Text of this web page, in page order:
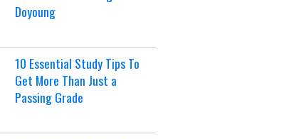
Doyoung
10 Essential Study Tips To
Get More Than Just a
Passing Grade